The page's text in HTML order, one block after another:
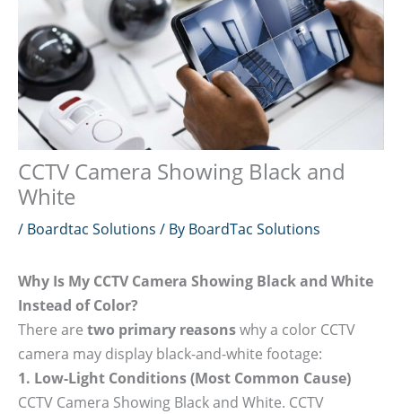
CCTV Camera Showing Black and
White
/ Boardtac Solutions / By BoardTac Solutions
Why Is My CCTV Camera Showing Black and White
Instead of Color?
There are two primary reasonswhy a color CCTV
camera may display black-and-white footage:
1. Low-Light Conditions (Most Common Cause)
CCTV Camera Showing Black and White. CCTV